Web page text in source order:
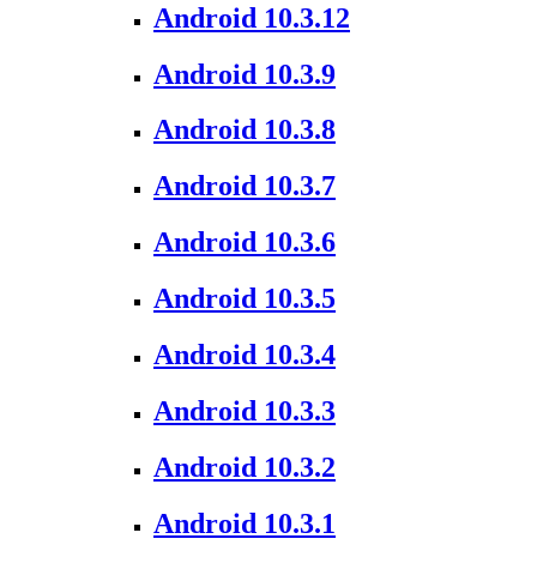
Android 10.3.12
Android 10.3.9
Android 10.3.8
Android 10.3.7
Android 10.3.6
Android 10.3.5
Android 10.3.4
Android 10.3.3
Android 10.3.2
Android 10.3.1